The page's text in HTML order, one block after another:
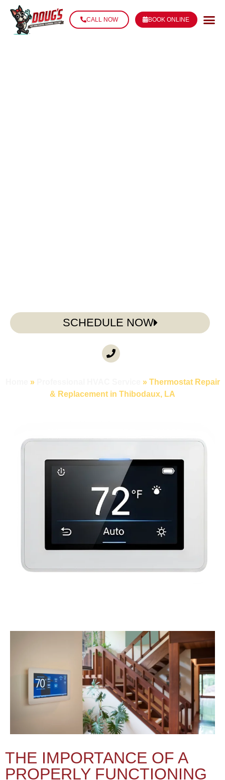
CALL NOW BOOK ONLINE
SCHEDULE NOW
» » Thermostat Repair
& Replacement in Thibodaux, LA
THE IMPORTANCE OF A
PROPERLY FUNCTIONING